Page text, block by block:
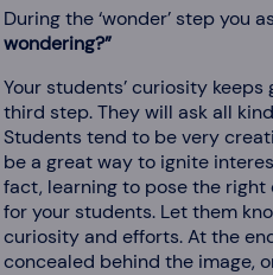
During the ‘wonder’ step you
wondering?”
Your students’ curiosity
third step. They will ask all
Students tend to be very
be a great way to ignite
fact, learning to pose the
for your students. Let them
curiosity and efforts. At the
concealed behind the image,